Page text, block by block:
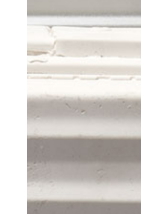
Essential news
world delivered
you’ve had
Think of it as your
day in